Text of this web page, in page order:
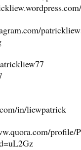
in/liewpatrick
profile/